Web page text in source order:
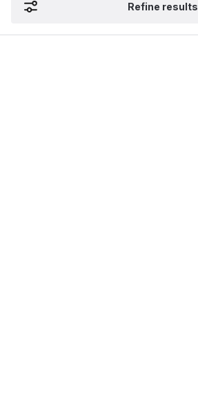
Refine results